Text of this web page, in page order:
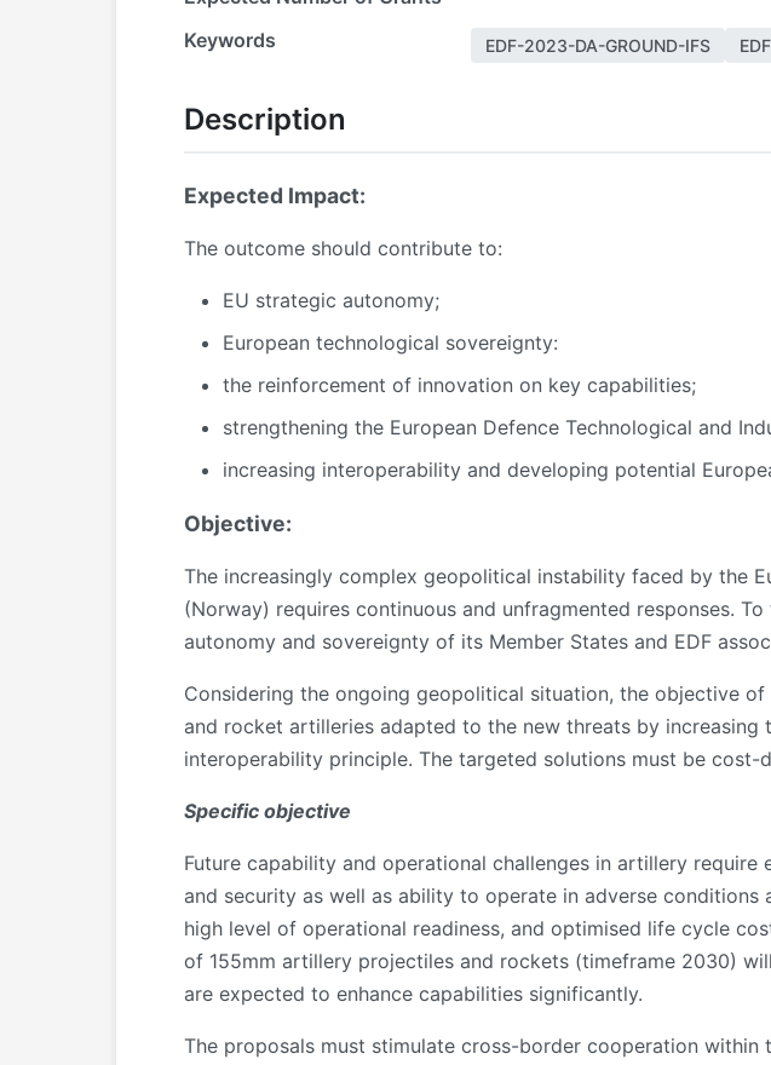
Keywords
EDF-2023-DA-GROUND-IFS
Description
Expected Impact:
The outcome should contribute to:
EU strategic autonomy;
European technological sovereignty:
the reinforcement of innovation on key capabilities;
strengthening the European Defence Technological and
increasing interoperability and developing potential
Objective:
The increasingly complex geopolitical instability faced by the
(Norway) requires continuous and unfragmented responses.
autonomy and sovereignty of its Member States and EDF
Considering the ongoing geopolitical situation, the objective
and rocket artilleries adapted to the new threats by
interoperability principle. The targeted solutions must be
Specific objective
Future capability and operational challenges in artillery
and security as well as ability to operate in adverse
high level of operational readiness, and optimised life cycle
of 155mm artillery projectiles and rockets (timeframe 2030)
are expected to enhance capabilities significantly.
The proposals must stimulate cross-border cooperation